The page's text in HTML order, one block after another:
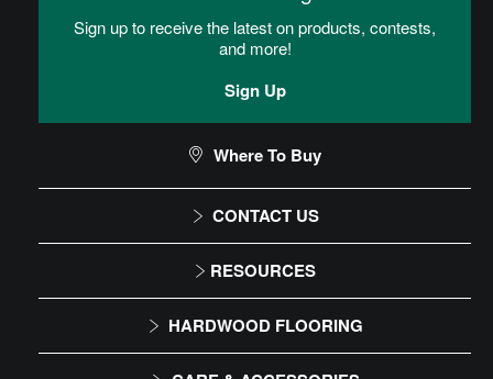
CONTACT US
1-866-243-2726
9:00 AM - 4:30 PM EST
RESOURCES
Installation Instructions
Maintenance
HARDWOOD FLOORING
Solid
Sign up to receive the latest on products, contests,
and more!
Sign Up
Where To Buy